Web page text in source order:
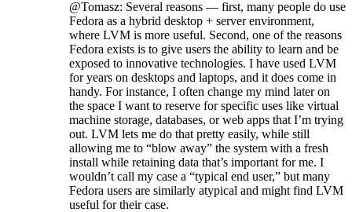
@Tomasz: Several reasons — first, many people do use
Fedora as a hybrid desktop + server environment,
where LVM is more useful. Second, one of the reasons
Fedora exists is to give users the ability to learn and be
exposed to innovative technologies. I have used LVM
for years on desktops and laptops, and it does come in
handy. For instance, I often change my mind later on
the space I want to reserve for specific uses like virtual
machine storage, databases, or web apps that I’m trying
out. LVM lets me do that pretty easily, while still
allowing me to “blow away” the system with a fresh
install while retaining data that’s important for me. I
wouldn’t call my case a “typical end user,” but many
Fedora users are similarly atypical and might find LVM
useful for their case.